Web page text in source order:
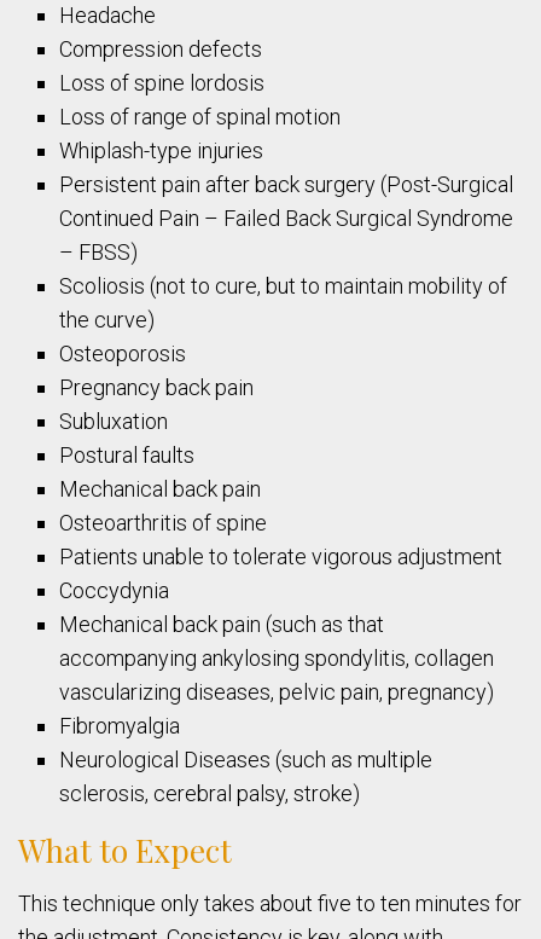
Headache
Compression defects
Loss of spine lordosis
Loss of range of spinal motion
Whiplash-type injuries
Persistent pain after back surgery (Post-Surgical
Continued Pain – Failed Back Surgical Syndrome
– FBSS)
Scoliosis (not to cure, but to maintain mobility of
the curve)
Osteoporosis
Pregnancy back pain
Subluxation
Postural faults
Mechanical back pain
Osteoarthritis of spine
Patients unable to tolerate vigorous adjustment
Coccydynia
Mechanical back pain (such as that
accompanying ankylosing spondylitis, collagen
vascularizing diseases, pelvic pain, pregnancy)
Fibromyalgia
Neurological Diseases (such as multiple
sclerosis, cerebral palsy, stroke)
What to Expect
This technique only takes about five to ten minutes for